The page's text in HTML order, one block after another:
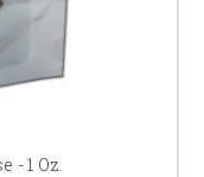
- 1 Oz.